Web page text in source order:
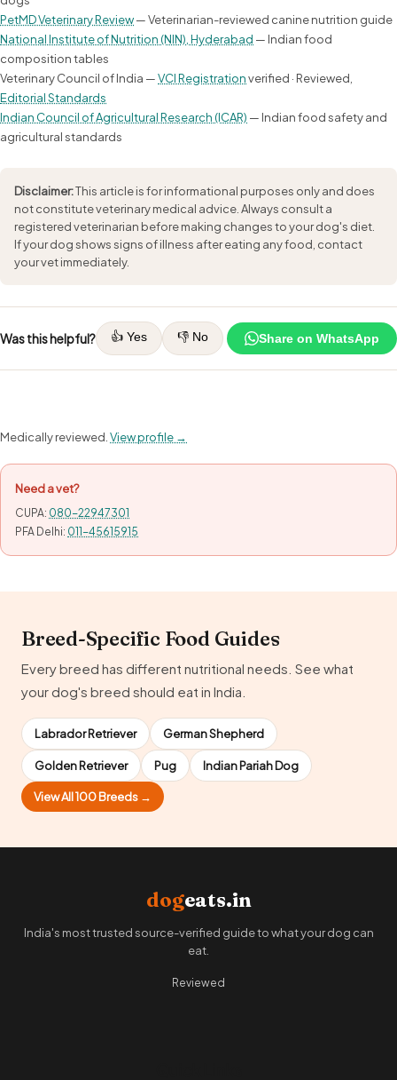
PetMD Veterinary Review— Veterinarian-reviewed canine nutrition guide
National Institute of Nutrition (NIN), Hyderabad — Indian food
composition tables
Veterinary Council of India —VCI Registrationverified · Reviewed,
Editorial Standards
Indian Council of Agricultural Research (ICAR) — Indian food safety and
agricultural standards
Disclaimer:This article is for informational purposes only and does
not constitute veterinary medical advice. Always consult a
registered veterinarian before making changes to your dog's diet.
If your dog shows signs of illness after eating any food, contact
your vet immediately.
Was this helpful? 👍 Yes 👎 No Share on WhatsApp
Medically reviewed. View profile →
Need a vet?
CUPA: 080-22947301
PFA Delhi: 011-45615915
Breed-Specific Food Guides
Every breed has different nutritional needs. See what
your dog's breed should eat in India.
Labrador Retriever German Shepherd
Golden Retriever Pug Indian Pariah Dog
View All 100 Breeds →
dogeats.in
India's most trusted source-verified guide to what your dog can
eat.
Reviewed